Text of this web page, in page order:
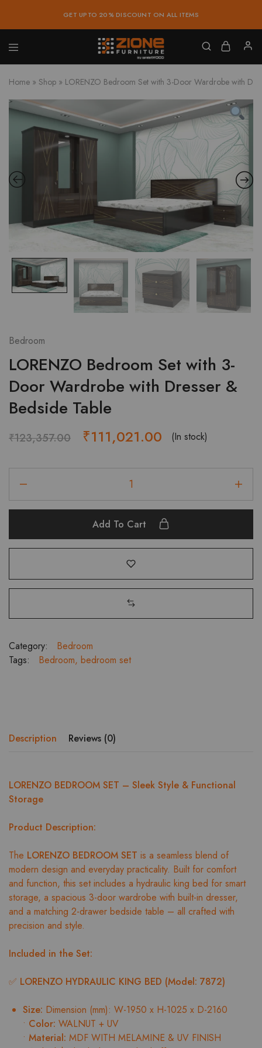
GET UPTO 20% DISCOUNT ON ALL ITEMS
Zione
Buy
Home
Office
Furniture
Online
Home » Shop » LORENZO Bedroom Set with 3-Door Wardrobe with
Bedroom
LORENZO Bedroom Set with 3-
Door Wardrobe with Dresser &
Bedside Table
₹123,357.00
Original
₹123,357.00.
₹111,021.00 Current
₹111,021.00.
(In stock)
Bedroom
Set
Door
Dresser
Bedside
quantity
Add To Cart
Category:
Bedroom
Tags:
Bedroom, bedroom set
Description Reviews (0)
LORENZO BEDROOM SET – Sleek Style & Functional
Storage
Product Description:
The LORENZO BEDROOM SET is a seamless blend of
modern design and everyday practicality. Built for comfort
and function, this set includes a hydraulic king bed for smart
storage, a spacious 3-door wardrobe with built-in dresser,
and a matching 2-drawer bedside table – all crafted with
precision and style.
Included in the Set:
✅ LORENZO HYDRAULIC KING BED (Model: 7872)
Size: Dimension (mm): W-1950 x H-1025 x D-2160
• Color: WALNUT + UV
• Material: MDF WITH MELAMINE & UV FINISH